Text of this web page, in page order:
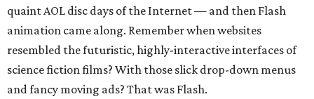
quaint AOL disc days of the Internet — and then Flash
animation came along. Remember when websites
resembled the futuristic, highly-interactive interfaces of
science fiction films? With those slick drop-down menus
and fancy moving ads? That was Flash.